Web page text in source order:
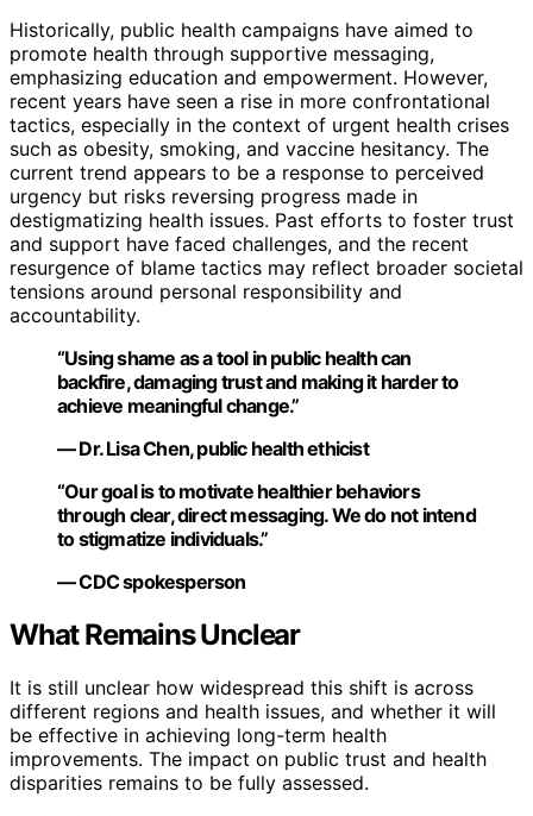
Historically, public health campaigns have aimed to
promote health through supportive messaging,
emphasizing education and empowerment. However,
recent years have seen a rise in more confrontational
tactics, especially in the context of urgent health crises
such as obesity, smoking, and vaccine hesitancy. The
current trend appears to be a response to perceived
urgency but risks reversing progress made in
destigmatizing health issues. Past efforts to foster trust
and support have faced challenges, and the recent
resurgence of blame tactics may reflect broader societal
tensions around personal responsibility and
accountability.
“Using shame as a tool in public health can
backfire, damaging trust and making it harder to
achieve meaningful change.”
— Dr. Lisa Chen, public health ethicist
“Our goal is to motivate healthier behaviors
through clear, direct messaging. We do not intend
to stigmatize individuals.”
— CDC spokesperson
What Remains Unclear
It is still unclear how widespread this shift is across
different regions and health issues, and whether it will
be effective in achieving long-term health
improvements. The impact on public trust and health
disparities remains to be fully assessed.